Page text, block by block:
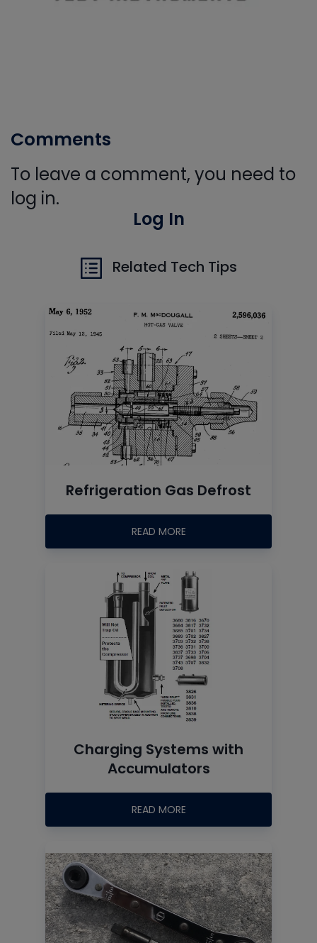
Comments
To leave a comment, you need to
log in.
Log In
Related Tech Tips
Refrigeration Gas Defrost
READ MORE
Charging Systems with
Accumulators
READ MORE